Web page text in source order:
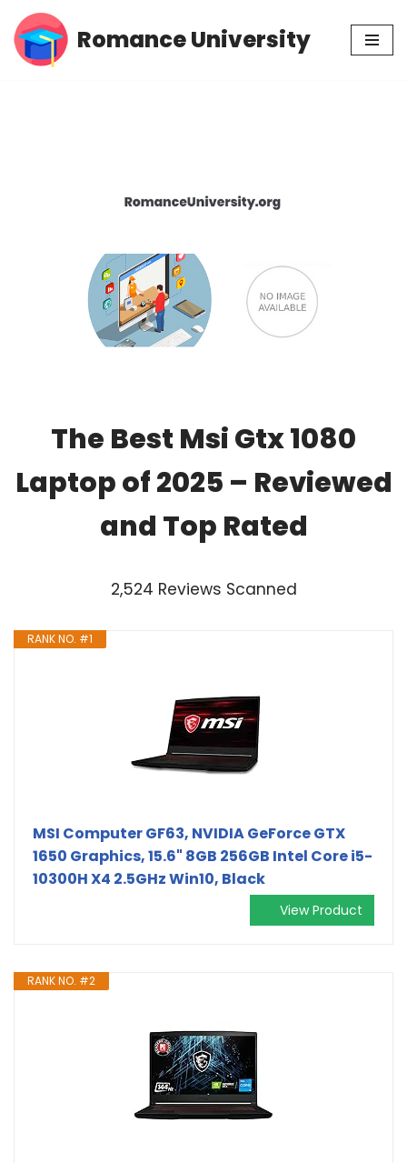
Skip
Romance University
The Best Msi Gtx 1080
Laptop of 2025 – Reviewed
and Top Rated
2,524 Reviews Scanned
RANK NO. #1
MSI Computer GF63, NVIDIA GeForce GTX
1650 Graphics, 15.6" 8GB 256GB Intel Core i5-
10300H X4 2.5GHz Win10, Black
View Product
RANK NO. #2